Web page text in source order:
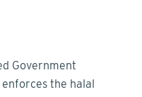
Government
enforces the halal